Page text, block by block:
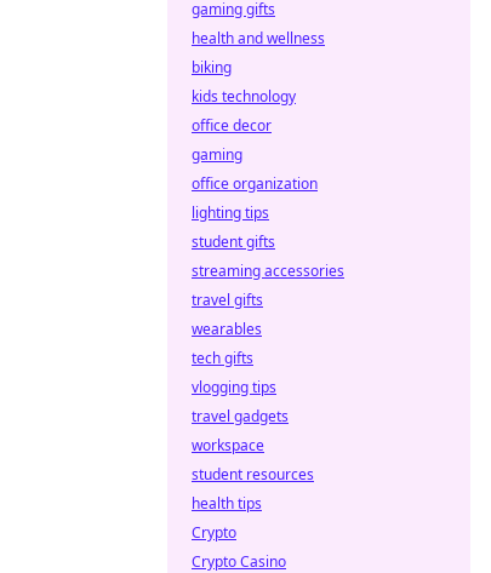
gaming gifts
health and wellness
biking
kids technology
office decor
gaming
office organization
lighting tips
student gifts
streaming accessories
travel gifts
wearables
tech gifts
vlogging tips
travel gadgets
workspace
student resources
health tips
Crypto
Crypto Casino